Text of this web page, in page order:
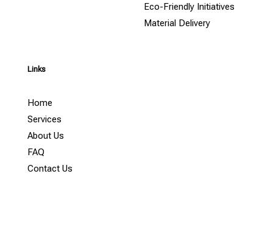
Eco-Friendly Initiatives
Material Delivery
Links
Home
Services
About Us
FAQ
Contact Us